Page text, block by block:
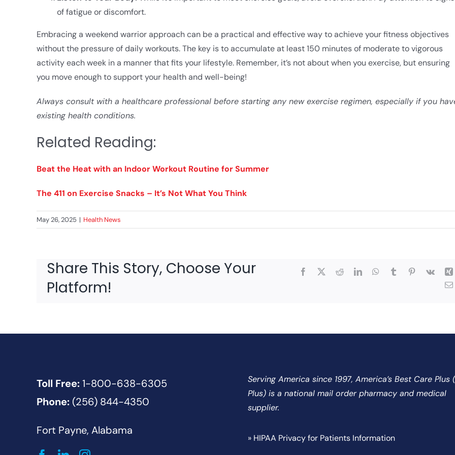
of fatigue or discomfort.​
Embracing a weekend warrior approach can be a practical and effective way to achieve your fitness objectives
without the pressure of daily workouts. The key is to accumulate at least 150 minutes of moderate to vigorous
activity each week in a manner that fits your lifestyle. ​Remember, it’s not about when you exercise, but ensuring
you move enough to support your health and well-being!
Always consult with a healthcare professional before starting any new exercise regimen, especially if you
existing health conditions.
Related Reading:
Beat the Heat with an Indoor Workout Routine for Summer
The 411 on Exercise Snacks – It’s Not What You Think
May 26, 2025 | Health News
Share This Story, Choose Your
Platform!
Facebook RedditLinkedInWhatsApp
Tumblr Pinterest
Vk
Toll Free:1-800-638-6305
Phone:(256) 844-4350
Fort Payne, Alabama
Serving America since 1997, America’s Best Care Plus
Plus) is a national mail order pharmacy and medical
supplier.
» HIPAA Privacy for Patients Information